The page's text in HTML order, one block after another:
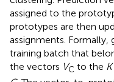
clustering. Prediction
assigned to the
prototypes are then
assignments. Formally,
training batch that
the vectors V to the K